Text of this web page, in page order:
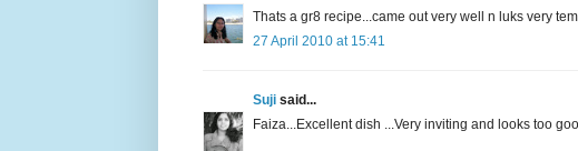
Thats a gr8 recipe...came out very well n luks very
27 April 2010 at 15:41
Suji said...
Faiza...Excellent dish ...Very inviting and looks too